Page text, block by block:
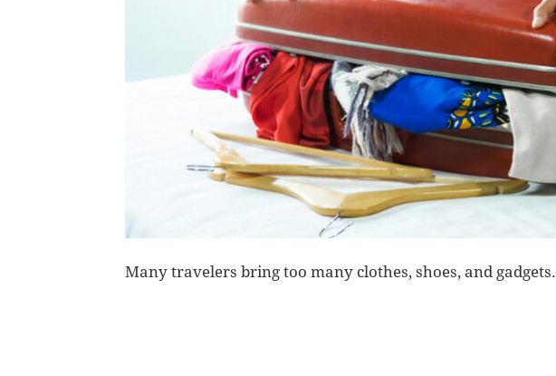
Explo-
re
Many travelers bring too many clothes, shoes, and gadgets.